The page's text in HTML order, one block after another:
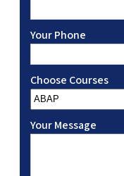
Your Phone
Choose Courses
Your Message